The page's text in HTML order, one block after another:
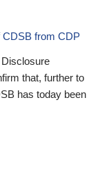
CDSB from CDP
that, further to
has today been